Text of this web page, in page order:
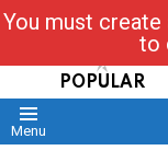
POPULAR
Menu
You must
to